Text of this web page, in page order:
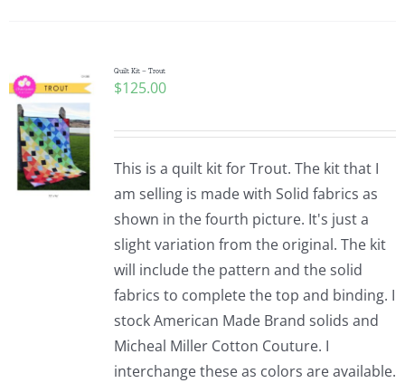
Quilt Kit – Trout
$125.00
This is a quilt kit for Trout. The kit that I
am selling is made with Solid fabrics as
shown in the fourth picture. It's just a
slight variation from the original. The kit
will include the pattern and the solid
fabrics to complete the top and binding. I
stock American Made Brand solids and
Micheal Miller Cotton Couture. I
interchange these as colors are available.